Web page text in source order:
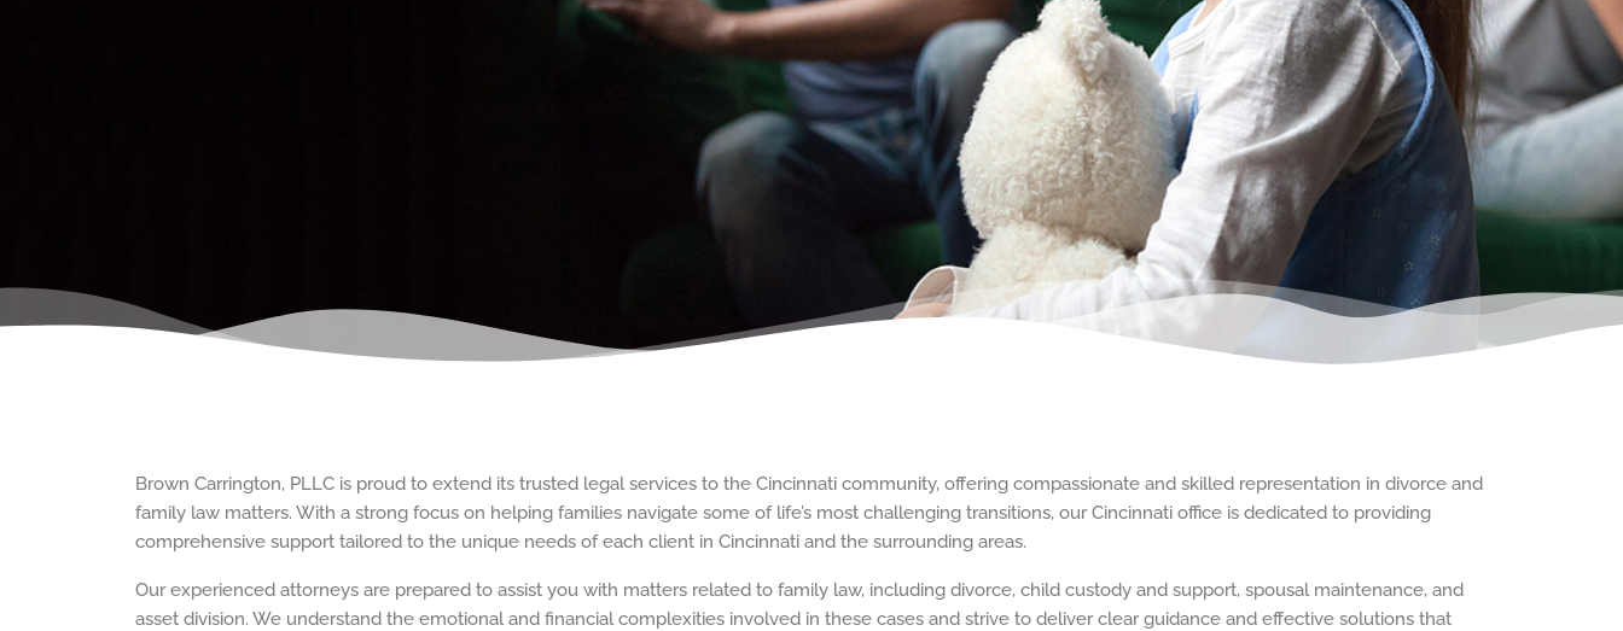
Brown Carrington, PLLC is proud to extend its trusted legal services to the Cincinnati community, offering compassionate and skilled representation in divorce and
family law matters. With a strong focus on helping families navigate some of life’s most challenging transitions, our Cincinnati office is dedicated to providing
comprehensive support tailored to the unique needs of each client in Cincinnati and the surrounding areas.
Our experienced attorneys are prepared to assist you with matters related to family law, including divorce, child custody and support, spousal maintenance, and
asset division. We understand the emotional and financial complexities involved in these cases and strive to deliver clear guidance and effective solutions that